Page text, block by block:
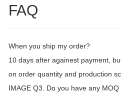
FAQ
When you ship my order?
10 days after againest payment,
on order quantity and production
IMAGE Q3. Do you have any